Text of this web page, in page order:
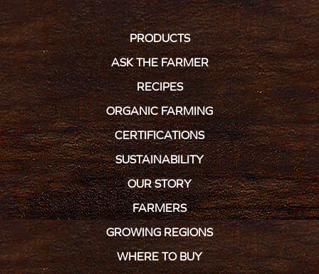
PRODUCTS
ASK THE FARMER
RECIPES
ORGANIC FARMING
CERTIFICATIONS
SUSTAINABILITY
OUR STORY
FARMERS
GROWING REGIONS
WHERE TO BUY